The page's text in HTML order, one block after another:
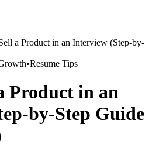
a Product in an Interview (Step-by-
•Resume Tips
Product in an
by-Step Guide